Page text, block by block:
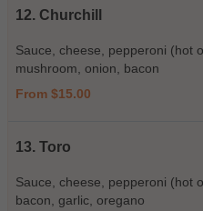
12. Churchill
Sauce, cheese, pepperoni (hot
mushroom, onion, bacon
From $15.00
13. Toro
Sauce, cheese, pepperoni (hot
bacon, garlic, oregano